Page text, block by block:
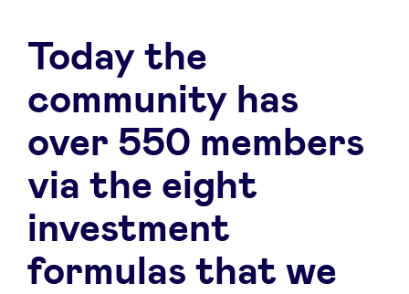
Today the
community has
over 550 members
via the eight
investment
formulas that we